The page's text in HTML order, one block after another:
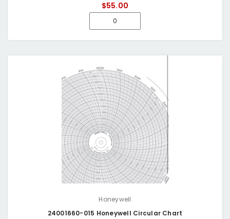
$55.00
Honeywell
24001660-015 Honeywell Circular Chart